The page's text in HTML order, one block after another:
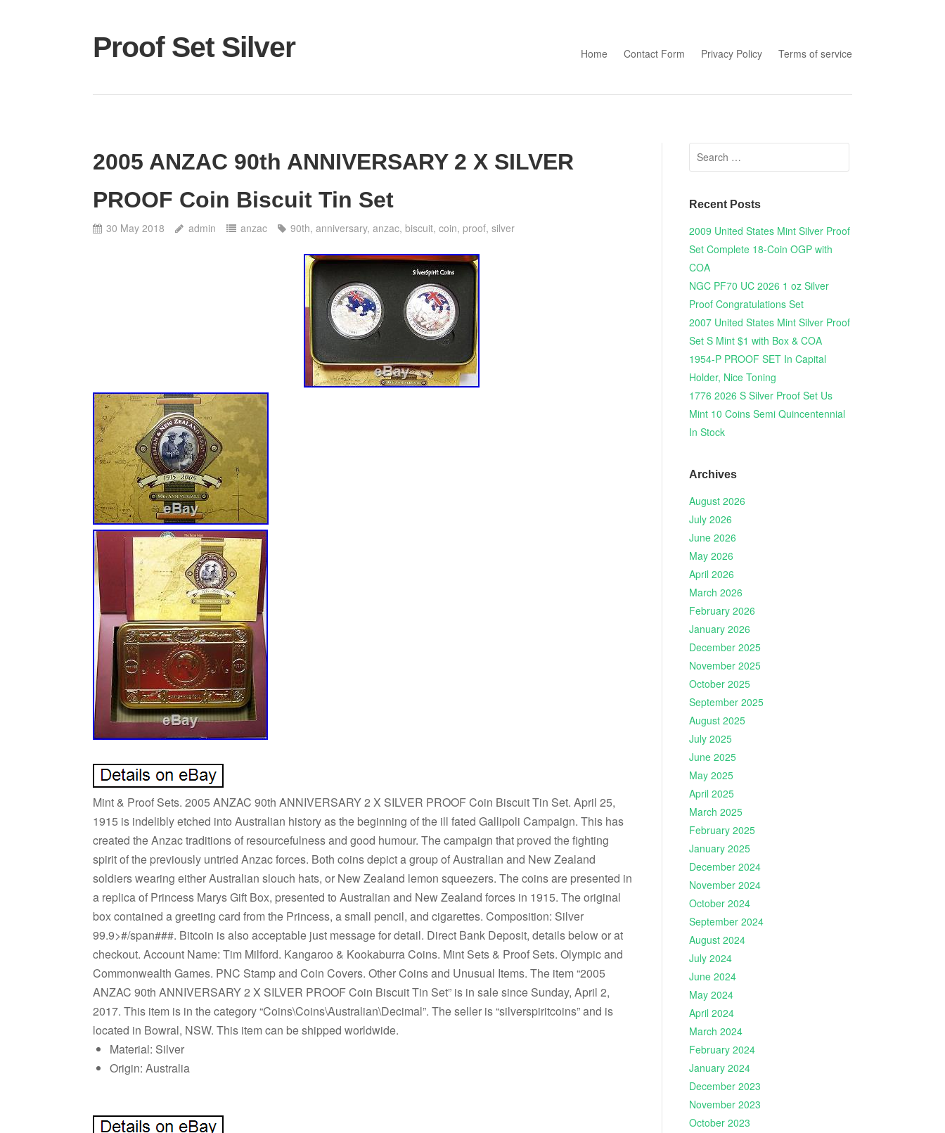
Proof Set Silver
Home
Contact Form Privacy Policy Terms of service
2005 ANZAC 90th ANNIVERSARY 2 X SILVER
PROOF Coin Biscuit Tin Set
30 May 2018 admin anzac 90th,anniversary,anzac,biscuit,coin,proof,silver
Mint & Proof Sets. 2005 ANZAC 90th ANNIVERSARY 2 X SILVER PROOF Coin Biscuit Tin Set. April 25,
1915 is indelibly etched into Australian history as the beginning of the ill fated Gallipoli Campaign. This has
created the Anzac traditions of resourcefulness and good humour. The campaign that proved the fighting
spirit of the previously untried Anzac forces. Both coins depict a group of Australian and New Zealand
soldiers wearing either Australian slouch hats, or New Zealand lemon squeezers. The coins are presented in
a replica of Princess Marys Gift Box, presented to Australian and New Zealand forces in 1915. The original
box contained a greeting card from the Princess, a small pencil, and cigarettes. Composition: Silver
99.9>#/span###. Bitcoin is also acceptable just message for detail. Direct Bank Deposit, details below or at
checkout. Account Name: Tim Milford. Kangaroo & Kookaburra Coins. Mint Sets & Proof Sets. Olympic and
Commonwealth Games. PNC Stamp and Coin Covers. Other Coins and Unusual Items. The item “2005
ANZAC 90th ANNIVERSARY 2 X SILVER PROOF Coin Biscuit Tin Set” is in sale since Sunday, April 2,
2017. This item is in the category “Coins\Coins\Australian\Decimal”. The seller is “silverspiritcoins” and is
located in Bowral, NSW. This item can be shipped worldwide.
Material: Silver
Origin: Australia
Search for:
Recent Posts
2009 United States Mint Silver Proof
Set Complete 18-Coin OGP with
COA
NGC PF70 UC 2026 1 oz Silver
Proof Congratulations Set
2007 United States Mint Silver Proof
Set S Mint $1 with Box & COA
1954-P PROOF SET In Capital
Holder, Nice Toning
1776 2026 S Silver Proof Set Us
Mint 10 Coins Semi Quincentennial
In Stock
Archives
August 2026
July 2026
June 2026
May 2026
April 2026
March 2026
February 2026
January 2026
December 2025
November 2025
October 2025
September 2025
August 2025
July 2025
June 2025
May 2025
April 2025
March 2025
February 2025
January 2025
December 2024
November 2024
October 2024
September 2024
August 2024
July 2024
June 2024
May 2024
April 2024
March 2024
February 2024
January 2024
December 2023
November 2023
October 2023